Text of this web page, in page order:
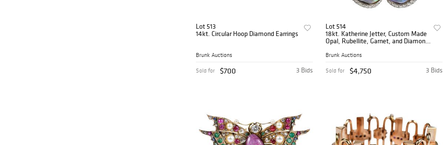
Lot 513
14kt. Circular Hoop Diamond Earrings
Brunk Auctions
3 Bids
Sold for $700
Lot 514
18kt. Katherine Jetter, Custom Made
Opal, Rubellite, Garnet, and Diamond
Brunk Auctions
3 Bids
Sold for $4,750